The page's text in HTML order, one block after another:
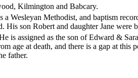
Kilmington and Babcary.
a Wesleyan Methodist, and baptism
His son Robert and daughter Jane were
is assigned as the son of Edward &
age at death, and there is a gap at
father.